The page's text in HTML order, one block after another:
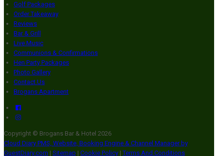
Golf Packages
Order Takeaway
Reviews
Bar & Grill
Live Music
Communions & Confirmations
Hen Party Packages
Photo Gallery
Contact Us
Brogans Apartment
Copyright © Brogans Bar & Hotel 2026
Cloud Diary PMS, Website, Booking Engine & Channel Manager by
GuestDiary.com | Sitemap | Cookie Policy | Terms And Conditions